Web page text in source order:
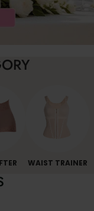
WAIST TRAINER